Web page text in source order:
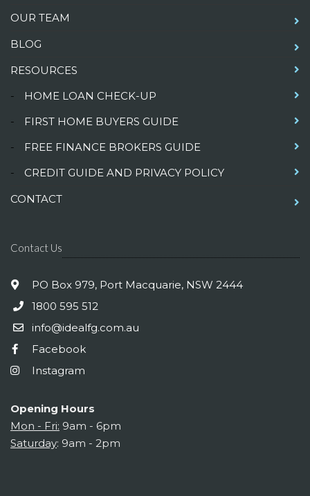
OUR TEAM
BLOG
RESOURCES
-
HOME LOAN CHECK-UP
-
FIRST HOME BUYERS GUIDE
-
FREE FINANCE BROKERS GUIDE
-
CREDIT GUIDE AND PRIVACY POLICY
CONTACT
Contact Us
PO Box 979, Port Macquarie, NSW 2444
1800 595 512
info@idealfg.com.au
Facebook
Instagram
Opening Hours
Mon - Fri: 9am - 6pm
Saturday: 9am - 2pm